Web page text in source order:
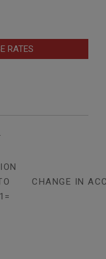
RATES
CHANGE IN